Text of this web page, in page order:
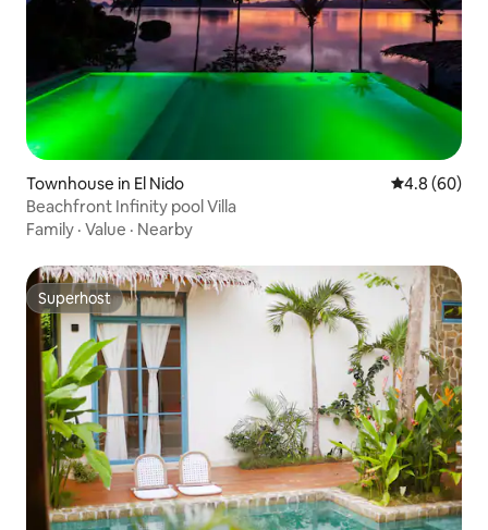
Townhouse in El Nido 4.8 out of 5
4.8 (60)
Beachfront Infinity pool Villa
Family · Value · Nearby
Superhost
Superhost